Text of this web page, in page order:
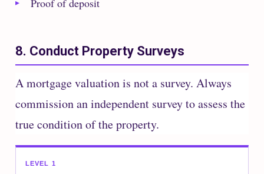
Proof of deposit
8. Conduct Property Surveys
A mortgage valuation is not a survey. Always
commission an independent survey to assess the
true condition of the property.
LEVEL 1